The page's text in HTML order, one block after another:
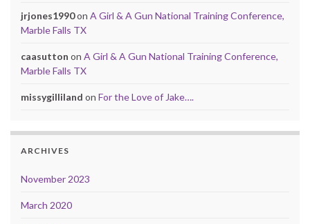
jrjones1990on A Girl & A Gun National Training Conference,
Marble Falls TX
caasutton on A Girl & A Gun National Training Conference,
Marble Falls TX
missygilliland on For the Love of Jake….
ARCHIVES
November 2023
March 2020